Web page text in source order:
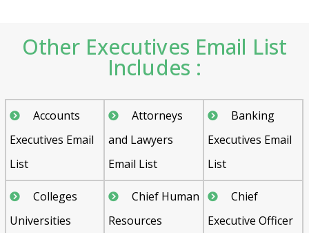
Other Executives Email List
Includes :
Accounts
Executives Email
List
Attorneys
and Lawyers
Email List
Banking
Executives Email
List
Colleges
Universities
Chief Human
Resources
Chief
Executive Officer